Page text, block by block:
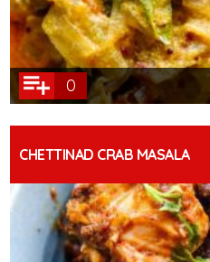
0
CHETTINAD CRAB MASALA